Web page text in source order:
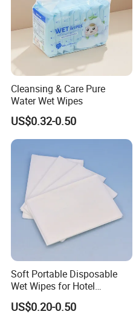
Cleansing & Care Pure
Water Wet Wipes
US$0.32-0.50
Soft Portable Disposable
Wet Wipes for Hotel
Amenity
US$0.20-0.50